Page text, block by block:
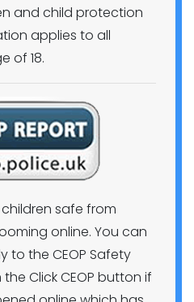
and child protection
applies to all
of 18.
children safe from
online. You can
to the CEOP Safety
Click CEOP button if